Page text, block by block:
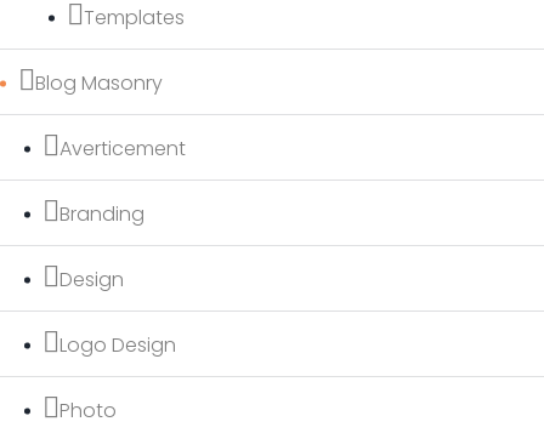
Templates
Blog Masonry
Averticement
Branding
Design
Logo Design
Photo